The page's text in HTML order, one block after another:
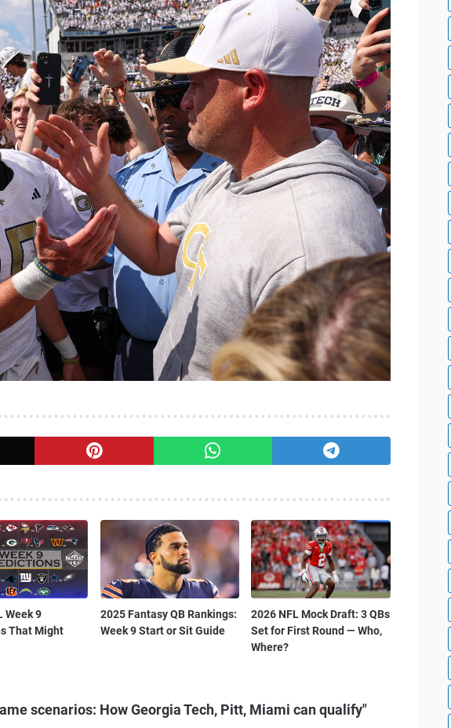
Week 9
That Might
2025 Fantasy QB Rankings:
Week 9 Start or Sit Guide
2026 NFL Mock Draft: 3 QBs
Set for First Round — Who,
Where?
scenarios: How Georgia Tech, Pitt, Miami can qualify"